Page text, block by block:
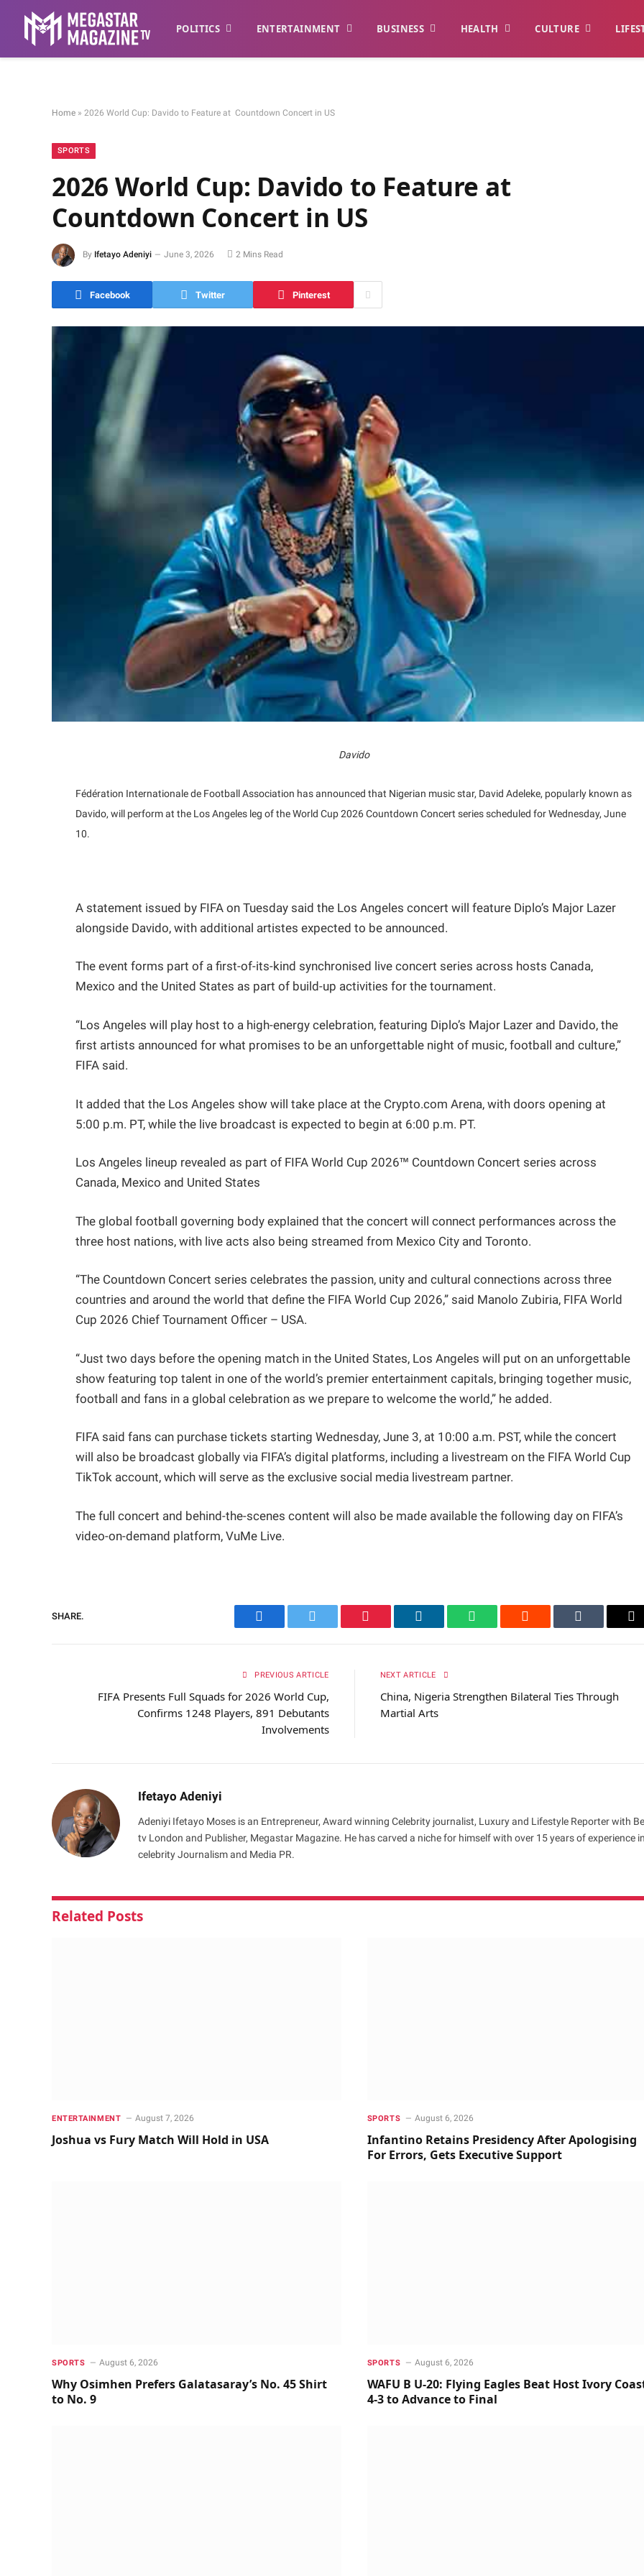
POLITICS ENTERTAINMENT BUSINESS HEALTH CULTURE
Home » 2026 World Cup: Davido to Feature at Countdown Concert in US
SPORTS
2026 World Cup: Davido to Feature at
Countdown Concert in US
By Ifetayo Adeniyi June 3, 2026 2 Mins Read
Facebook Twitter Pinterest
Davido
Fédération Internationale de Football Association has announced that Nigerian music star, David Adeleke, popularly known as
Davido, will perform at the Los Angeles leg of the World Cup 2026 Countdown Concert series scheduled for Wednesday, June
10.
A statement issued by FIFA on Tuesday said the Los Angeles concert will feature Diplo’s Major Lazer
alongside Davido, with additional artistes expected to be announced.
The event forms part of a first-of-its-kind synchronised live concert series across hosts Canada,
Mexico and the United States as part of build-up activities for the tournament.
“Los Angeles will play host to a high-energy celebration, featuring Diplo’s Major Lazer and Davido, the
first artists announced for what promises to be an unforgettable night of music, football and culture,”
FIFA said.
It added that the Los Angeles show will take place at the Crypto.com Arena, with doors opening at
5:00 p.m. PT, while the live broadcast is expected to begin at 6:00 p.m. PT.
Los Angeles lineup revealed as part of FIFA World Cup 2026™ Countdown Concert series across
Canada, Mexico and United States
The global football governing body explained that the concert will connect performances across the
three host nations, with live acts also being streamed from Mexico City and Toronto.
“The Countdown Concert series celebrates the passion, unity and cultural connections across three
countries and around the world that define the FIFA World Cup 2026,” said Manolo Zubiria, FIFA World
Cup 2026 Chief Tournament Officer – USA.
“Just two days before the opening match in the United States, Los Angeles will put on an unforgettable
show featuring top talent in one of the world’s premier entertainment capitals, bringing together music,
football and fans in a global celebration as we prepare to welcome the world,” he added.
FIFA said fans can purchase tickets starting Wednesday, June 3, at 10:00 a.m. PST, while the concert
will also be broadcast globally via FIFA’s digital platforms, including a livestream on the FIFA World Cup
TikTok account, which will serve as the exclusive social media livestream partner.
The full concert and behind-the-scenes content will also be made available the following day on FIFA’s
video-on-demand platform, VuMe Live.
SHARE.
Facebook Twitter Pinterest LinkedIn WhatsAppReddit Tumblr
PREVIOUS ARTICLE
FIFA Presents Full Squads for 2026 World Cup,
Confirms 1248 Players, 891 Debutants
Involvements
NEXT ARTICLE
China, Nigeria Strengthen Bilateral Ties Through
Martial Arts
Ifetayo Adeniyi
Adeniyi Ifetayo Moses is an Entrepreneur, Award winning Celebrity journalist, Luxury and Lifestyle Reporter with
tv London and Publisher, Megastar Magazine. He has carved a niche for himself with over 15 years of experience in
celebrity Journalism and Media PR.
Related Posts
ENTERTAINMENT August 7, 2026
Joshua vs Fury Match Will Hold in USA
SPORTS August 6, 2026
Infantino Retains Presidency After Apologising
For Errors, Gets Executive Support
SPORTS August 6, 2026
Why Osimhen Prefers Galatasaray’s No. 45 Shirt
to No. 9
SPORTS August 6, 2026
WAFU B U-20: Flying Eagles Beat Host Ivory
4-3 to Advance to Final